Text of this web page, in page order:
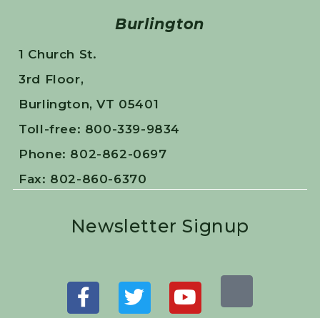
Burlington
1 Church St.
3rd Floor,
Burlington, VT 05401
Toll-free: 800-339-9834
Phone: 802-862-0697
Fax: 802-860-6370
Newsletter Signup